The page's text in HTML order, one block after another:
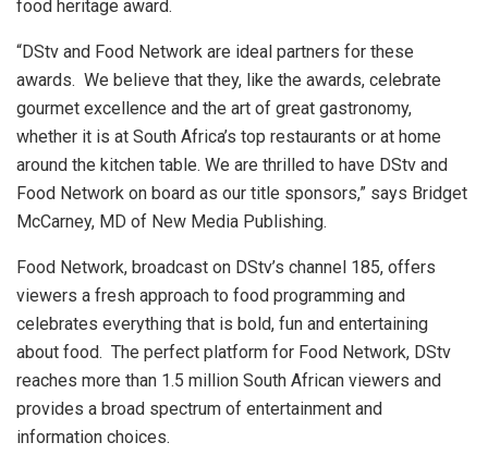
food heritage award.
“DStv and Food Network are ideal partners for these
awards. We believe that they, like the awards, celebrate
gourmet excellence and the art of great gastronomy,
whether it is at South Africa’s top restaurants or at home
around the kitchen table. We are thrilled to have DStv and
Food Network on board as our title sponsors,” says Bridget
McCarney, MD of New Media Publishing.
Food Network, broadcast on DStv’s channel 185, offers
viewers a fresh approach to food programming and
celebrates everything that is bold, fun and entertaining
about food. The perfect platform for Food Network, DStv
reaches more than 1.5 million South African viewers and
provides a broad spectrum of entertainment and
information choices.